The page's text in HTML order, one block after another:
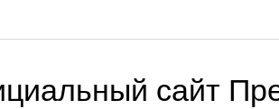
сайт